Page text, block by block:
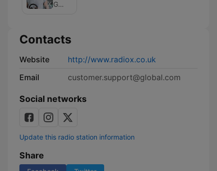
onGlobal
Contacts
Website
http://www.radiox.co.uk
Email
customer.support@global.com
Social networks
Update this radio station information
Share